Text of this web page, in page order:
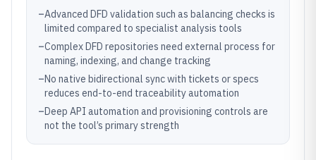
–Advanced DFD validation such as balancing checks is
limited compared to specialist analysis tools
–Complex DFD repositories need external process for
naming, indexing, and change tracking
–No native bidirectional sync with tickets or specs
reduces end-to-end traceability automation
–Deep API automation and provisioning controls are
not the tool’s primary strength